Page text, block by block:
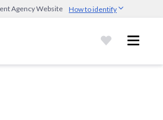
Agency Website How to identify
with .gov.sg
communicate via
websites